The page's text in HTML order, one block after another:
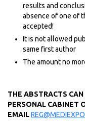
results and
absence of one of
accepted!
It is not allowed
same first author
The amount no
THE ABSTRACTS
PERSONAL CABINET
EMAIL